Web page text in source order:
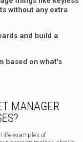
without any extra
and build a
based on what’s
MANAGER
life examples of